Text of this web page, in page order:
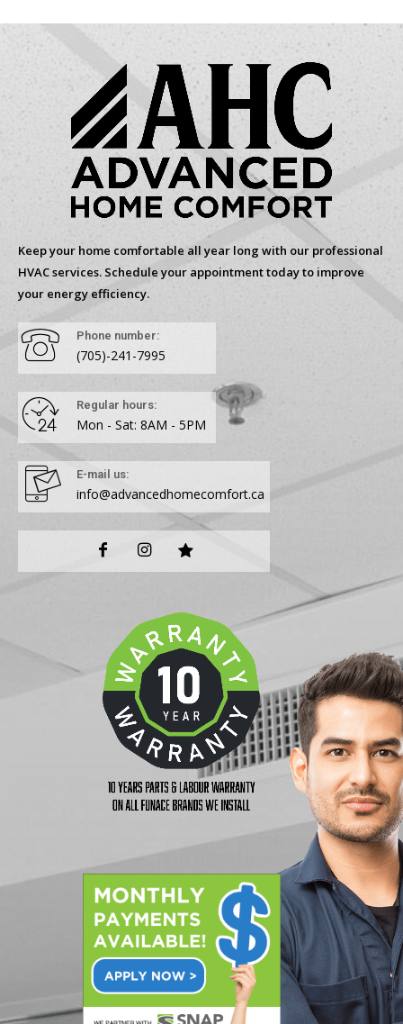
Keep your home comfortable all year long with our professional
HVAC services. Schedule your appointment today to improve
your energy efficiency.
Phone number:
(705)-241-7995
Regular hours:
Mon - Sat: 8AM - 5PM
E-mail us:
info@advancedhomecomfort.ca